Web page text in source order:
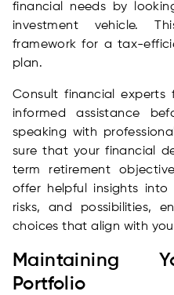
financial needs by
investment vehicle.
framework for a tax-
plan.
Consult financial experts
informed assistance
speaking with
sure that your financial
term retirement
offer helpful insights
risks, and possibilities,
choices that align with
Maintaining
Portfolio